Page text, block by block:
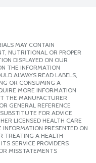
MAY CONTAIN
NUTRITIONAL OR PROPER
DISPLAYED ON OUR
THE INFORMATION
ALWAYS READ LABELS,
OR CONSUMING A
MORE INFORMATION
THE MANUFACTURER
GENERAL REFERENCE
FOR ADVICE
LICENSED HEALTH CARE
PRESENTED ON
TREATING A HEALTH
SERVICE PROVIDERS
MISSTATEMENTS